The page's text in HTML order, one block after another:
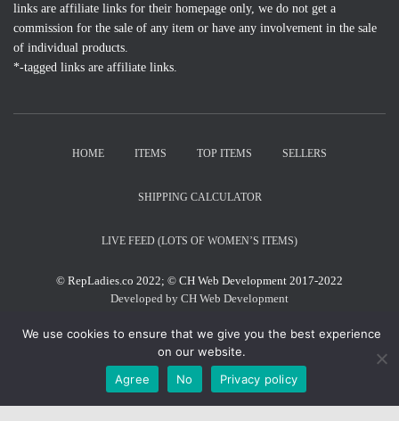
links are affiliate links for their homepage only, we do not get a
commission for the sale of any item or have any involvement in the sale
of individual products.
*-tagged links are affiliate links.
HOME ITEMS TOP ITEMS SELLERS
SHIPPING CALCULATOR
LIVE FEED (LOTS OF WOMEN’S ITEMS)
© RepLadies.co 2022; © CH Web Development 2017-2022
Developed by CH Web Development
We use cookies to ensure that we give you the best experience
on our website.
Agree
No Privacy policy